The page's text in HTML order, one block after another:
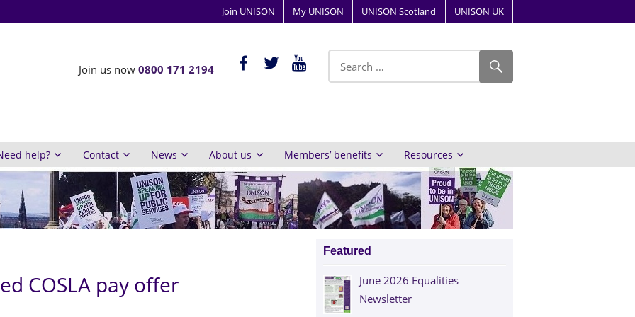
Join UNISON My UNISON UNISON Scotland UNISON UK
facebook-twitteryoutube
Join us now 0800 171 2194
help? Contact News About us Members’ benefits Resources
COSLA pay offer
Featured
June 2026 Equalities
Newsletter